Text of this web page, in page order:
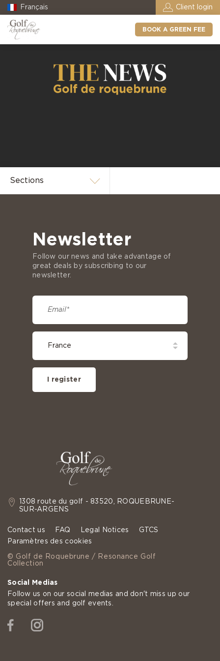
Français Client login
BOOK A GREEN FEE
1308 route du golf - 83520, ROQUEBRUNE-
SUR-ARGENS
Contact us FAQ Legal Notices
GTCS
Paramètres des cookies
© Golf de Roquebrune / Resonance Golf
Collection
Social Medias
Follow us on our social medias and don't miss up our
special offers and golf events.
Facebook
Newsletter
Follow our news and take advantage of
great deals by subscribing to our
newsletter.
I register